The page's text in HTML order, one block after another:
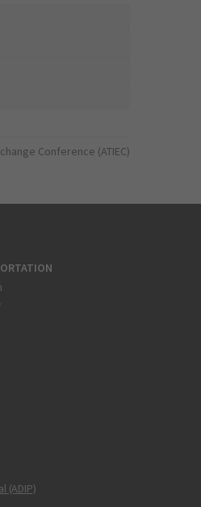
Conference (ATIEC)
(ADIP)